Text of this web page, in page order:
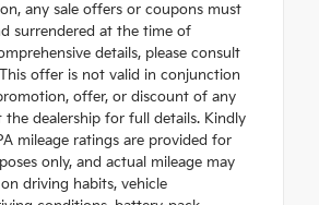
any sale offers or coupons must
surrendered at the time of
details, please consult
offer is not valid in conjunction
offer, or discount of any
the dealership for full details. Kindly
mileage ratings are provided for
only, and actual mileage may
driving habits, vehicle